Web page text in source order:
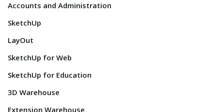
Accounts and Administration
SketchUp
LayOut
SketchUp for Web
SketchUp for Education
3D Warehouse
Extension Warehouse